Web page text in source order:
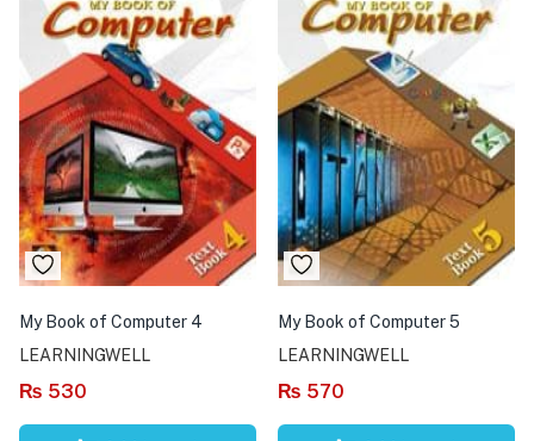
My Book of Computer 4
LEARNINGWELL
₨ 530
My Book of Computer 5
LEARNINGWELL
₨ 570